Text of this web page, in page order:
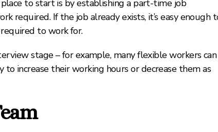
to start is by establishing a part-time job
required. If the job already exists, it’s easy enough
to work for.
stage – for example, many flexible workers can
increase their working hours or decrease them as